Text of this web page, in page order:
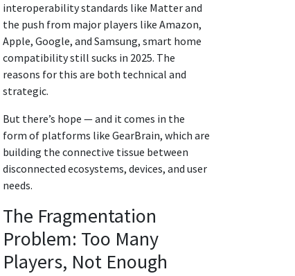
interoperability standards like Matter and
the push from major players like Amazon,
Apple, Google, and Samsung, smart home
compatibility still sucks in 2025. The
reasons for this are both technical and
strategic.
But there’s hope — and it comes in the
form of platforms like GearBrain, which are
building the connective tissue between
disconnected ecosystems, devices, and user
needs.
The Fragmentation
Problem: Too Many
Players, Not Enough